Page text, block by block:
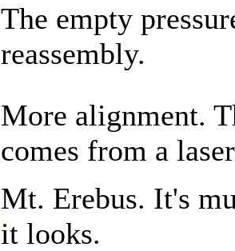
The empty
reassembly.
More alignment.
comes from a
Mt. Erebus. It's
it looks.